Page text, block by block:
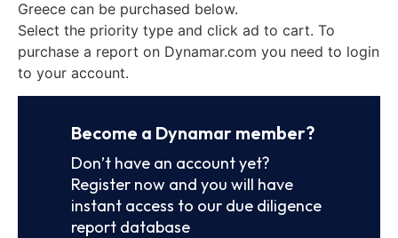
Greece can be purchased below.
Select the priority type and click ad to cart. To
purchase a report on Dynamar.com you need to login
to your account.
Become a Dynamar member?
Don’t have an account yet?
Register now and you will have
instant access to our due diligence
report database